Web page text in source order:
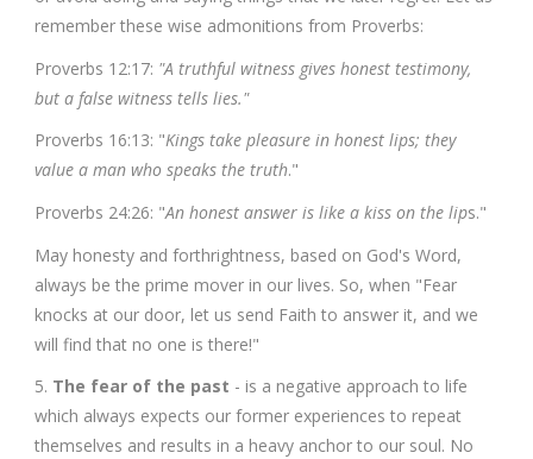
remember these wise admonitions from Proverbs:
Proverbs 12:17: "A truthful witness gives honest testimony,
but a false witness tells lies."
Proverbs 16:13: "Kings take pleasure in honest lips; they
value a man who speaks the truth."
Proverbs 24:26: "An honest answer is like a kiss on the lips."
May honesty and forthrightness, based on God's Word,
always be the prime mover in our lives. So, when "Fear
knocks at our door, let us send Faith to answer it, and we
will find that no one is there!"
5. The fear of the past - is a negative approach to life
which always expects our former experiences to repeat
themselves and results in a heavy anchor to our soul. No